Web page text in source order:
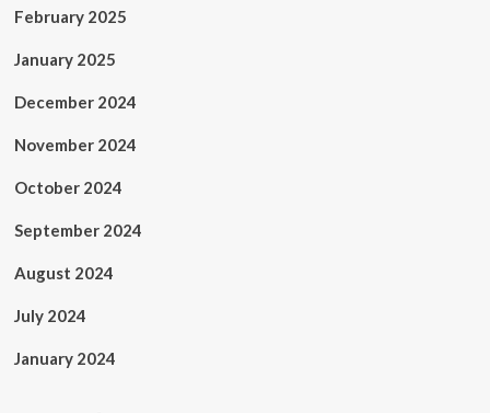
February 2025
January 2025
December 2024
November 2024
October 2024
September 2024
August 2024
July 2024
January 2024